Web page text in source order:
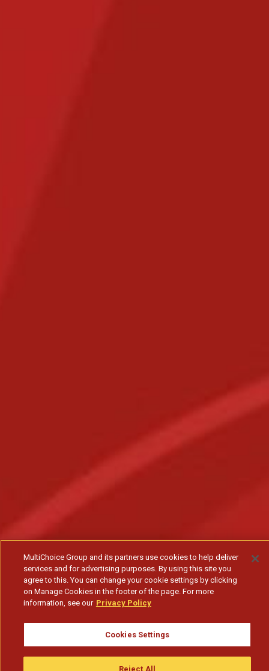
Jorge fica impaciente com Selma e quer que o
MultiChoice Group and its partners use cookies to help deliver
services and for advertising purposes. By using this site you
agree to this. You can change your cookie settings by clicking
on Manage Cookies in the footer of the page. For more
information, see our Privacy Policy
Cookies Settings
Reject All